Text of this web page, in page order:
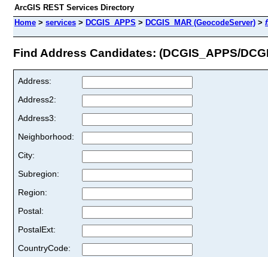
ArcGIS REST Services Directory
Home > services > DCGIS_APPS > DCGIS_MAR (GeocodeServer) >
Find Address Candidates: (DCGIS_APPS/
Address:
Address2:
Address3:
Neighborhood:
City:
Subregion:
Region:
Postal:
PostalExt:
CountryCode: